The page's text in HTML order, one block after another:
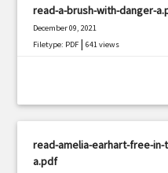
read-a-brush-with-danger-
December 09, 2021
Filetype: PDF |641 views
read-amelia-earhart-free-
a.pdf